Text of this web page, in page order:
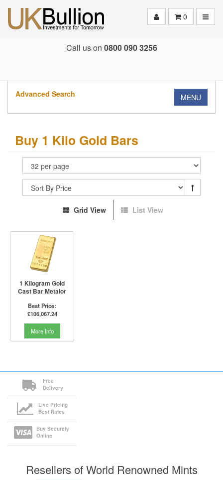
0
Call us on 0800 090 3256
Advanced Search MENU
Buy 1 Kilo Gold Bars
Grid View List View
1 Kilogram Gold
Cast Bar Metalor
Best Price:
£106,067.24
More Info
Free
Delivery
Live Pricing
Best Rates
Buy Securely
Online
Resellers of World Renowned Mints